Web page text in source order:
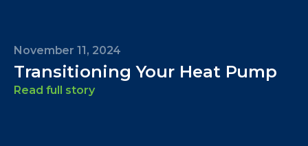
November 11, 2024
Transitioning Your Heat Pump
Read full story